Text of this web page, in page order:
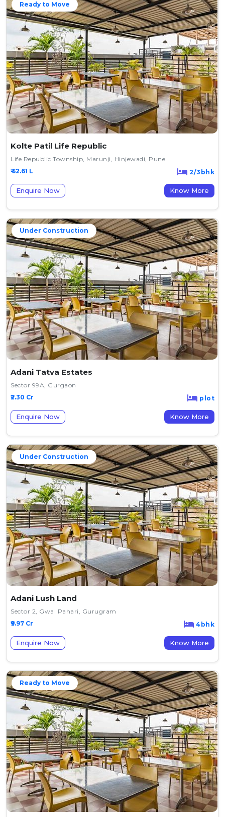
Ready to Move
Kolte Patil Life Republic
Life Republic Township, Marunji, Hinjewadi, Pune
₹ 52.61 L
2/3bhk
Enquire Now Know More
Under Construction
Adani Tatva Estates
Sector 99A, Gurgaon
₹2.30 Cr
plot
Enquire Now Know More
Under Construction
Adani Lush Land
Sector 2, Gwal Pahari, Gurugram
₹9.97 Cr
4bhk
Enquire Now Know More
Ready to Move